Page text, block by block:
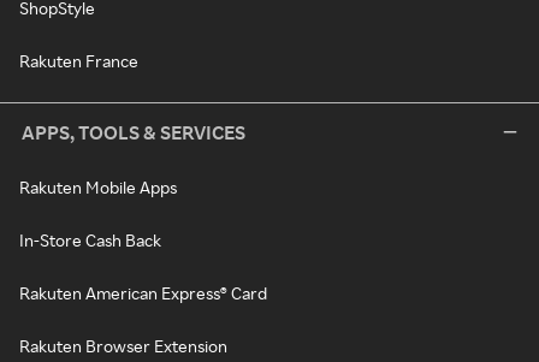
ShopStyle
Rakuten France
APPS, TOOLS & SERVICES
Rakuten Mobile Apps
In-Store Cash Back
Rakuten American Express® Card
Rakuten Browser Extension